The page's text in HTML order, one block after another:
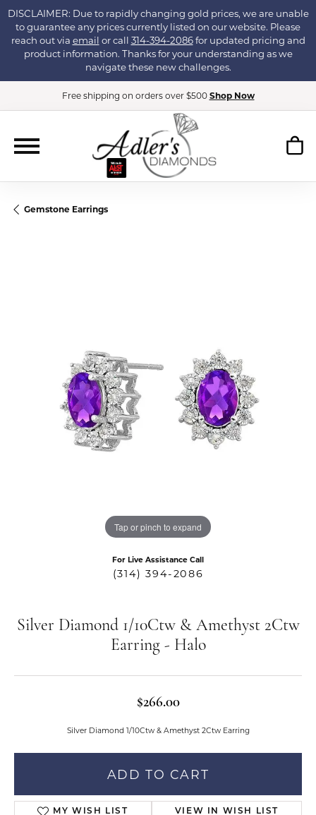
DISCLAIMER: Due to rapidly changing gold prices, we are unable
to guarantee any prices currently listed on our website. Please
reach out via email or call 314-394-2086for updated pricing and
product information. Thanks for your understanding as we
navigate these new challenges.
Free shipping on orders over $500 Shop Now
Gemstone Earrings
Tap or pinch to expand
For Live Assistance Call
(314) 394-2086
Silver Diamond 1/10Ctw & Amethyst 2Ctw
Earring - Halo
$266.00
Silver Diamond 1/10Ctw & Amethyst 2Ctw Earring
ADD TO CART
MY WISH LIST VIEW IN WISH LIST